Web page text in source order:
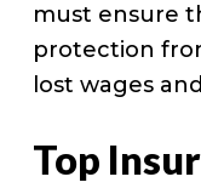
must ensure
protection
lost wages
Top